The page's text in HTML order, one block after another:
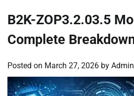
B2K-ZOP3.2.03.5
Complete
Posted on March 27, 2026 by Admin